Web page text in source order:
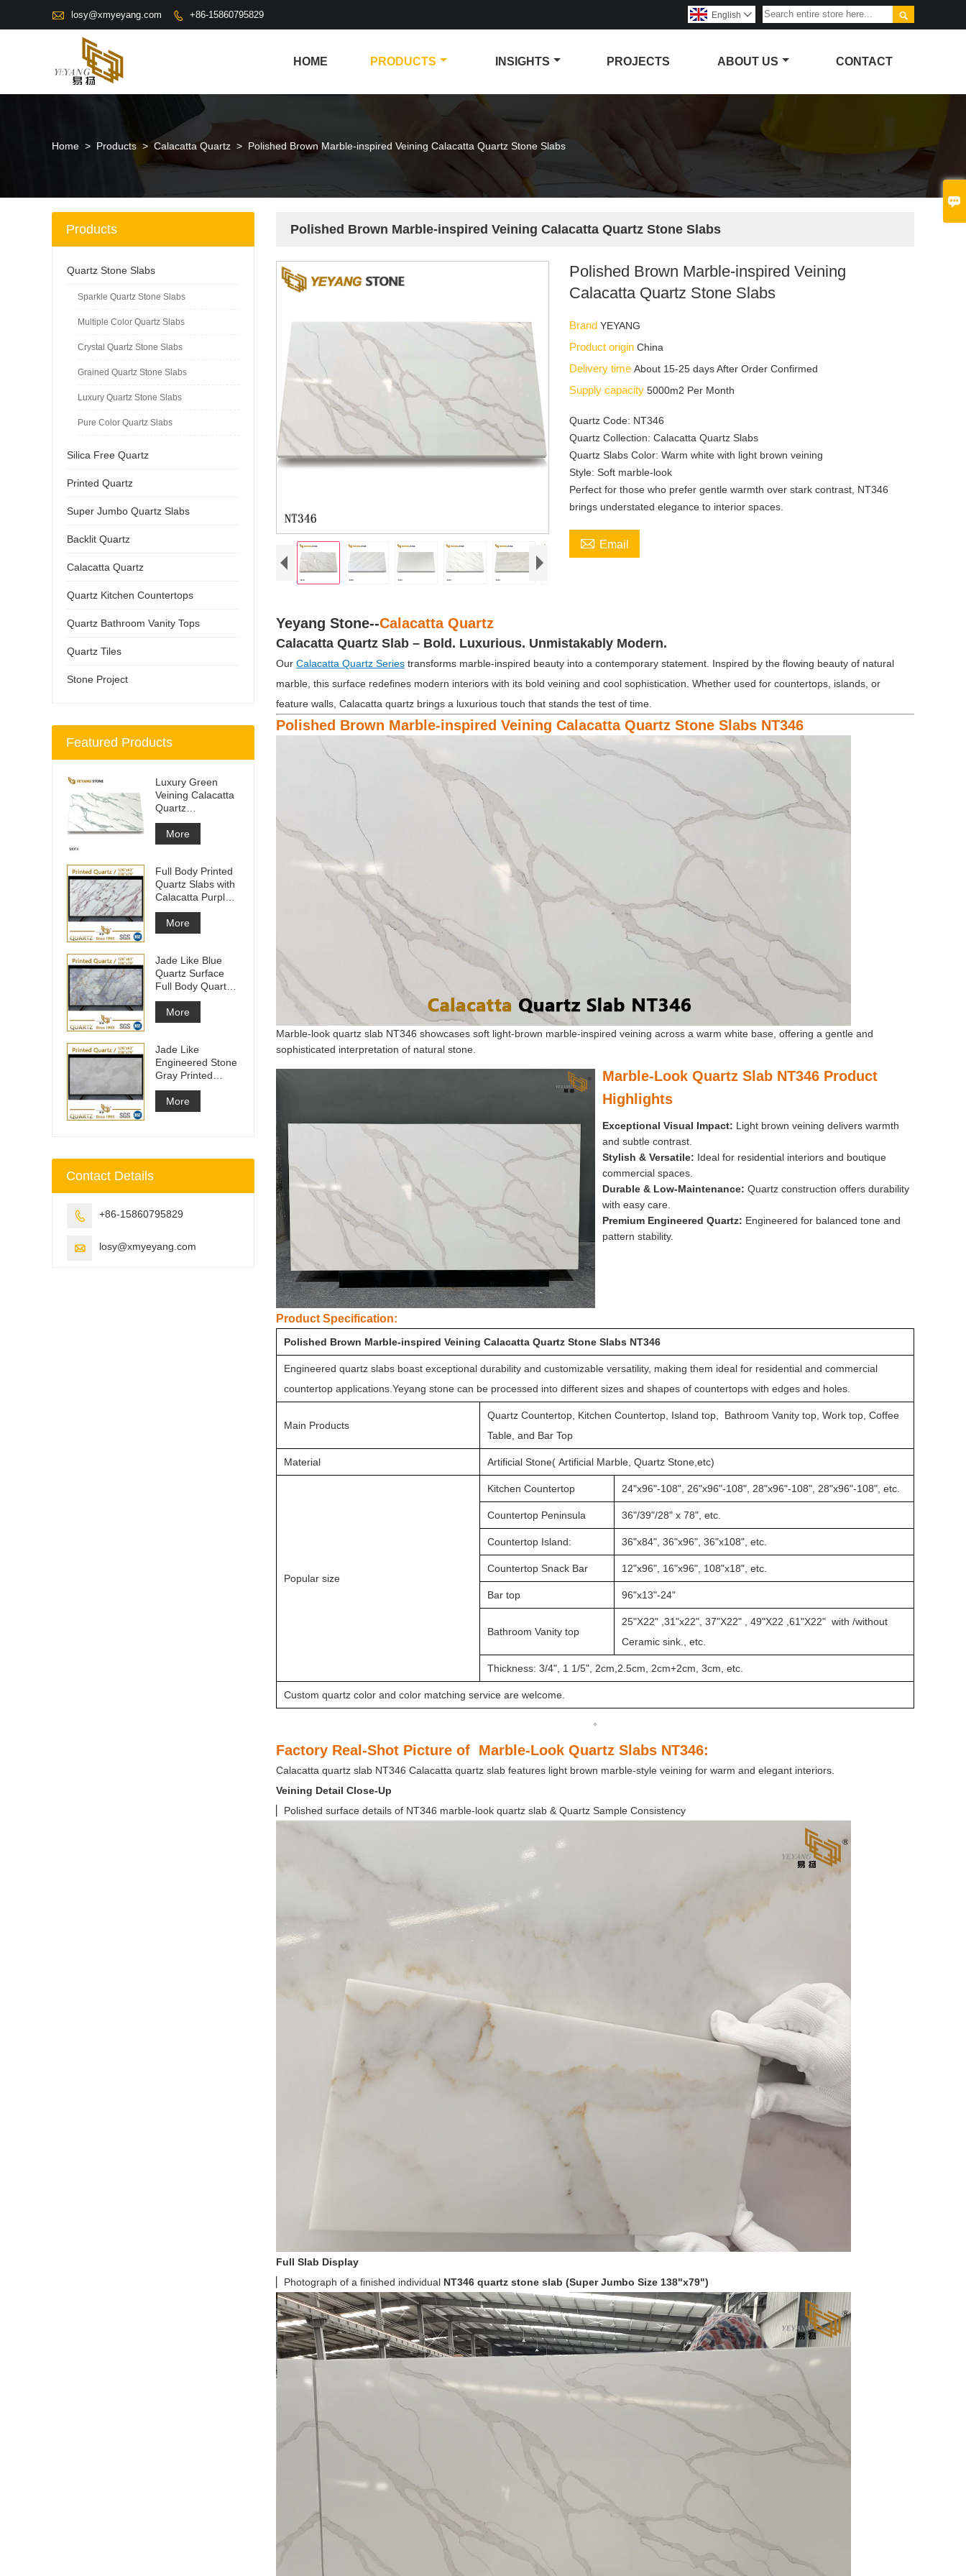

 losy@xmyeyang.com  +86-15860795829 
English 
HOME PRODUCTS INSIGHTS PROJECTS ABOUT US CONTACT
Home > Products > Calacatta Quartz > Polished Brown Marble-inspired Veining Calacatta Quartz Stone Slabs
Polished Brown Marble-inspired Veining Calacatta Quartz Stone Slabs
Polished Brown Marble-inspired Veining
Calacatta Quartz Stone Slabs
BrandYEYANG
Product originChina
Delivery timeAbout 15-25 days After Order Confirmed
Supply capacity5000m2 Per Month
Quartz Code: NT346
Quartz Collection: Calacatta Quartz Slabs
Quartz Slabs Color: Warm white with light brown veining
Style: Soft marble-look
Perfect for those who prefer gentle warmth over stark contrast, NT346
brings understated elegance to interior spaces.
 Email
Yeyang Stone--Calacatta Quartz
Calacatta Quartz Slab – Bold. Luxurious. Unmistakably Modern.
Our Calacatta Quartz Series transforms marble-inspired beauty into a contemporary statement. Inspired by the flowing beauty of natural
marble, this surface redefines modern interiors with its bold veining and cool sophistication. Whether used for countertops, islands, or
feature walls, Calacatta quartz brings a luxurious touch that stands the test of time.
Polished Brown Marble-inspired Veining Calacatta Quartz Stone Slabs NT346
Marble-look quartz slab NT346 showcases soft light-brown marble-inspired veining across a warm white base, offering a gentle and
sophisticated interpretation of natural stone.
Marble-Look Quartz Slab NT346 Product
Highlights
Exceptional Visual Impact: Light brown veining delivers warmth
and subtle contrast.
Stylish & Versatile: Ideal for residential interiors and boutique
commercial spaces.
Durable & Low-Maintenance: Quartz construction offers durability
with easy care.
Premium Engineered Quartz: Engineered for balanced tone and
pattern stability.
Product Specification:
Polished Brown Marble-inspired Veining Calacatta Quartz Stone Slabs NT346
Engineered quartz slabs boast exceptional durability and customizable versatility, making them ideal for residential and commercial
countertop applications.Yeyang stone can be processed into different sizes and shapes of countertops with edges and holes.
Main Products
Quartz Countertop, Kitchen Countertop, Island top, Bathroom Vanity top, Work top, Coffee
Table, and Bar Top
Material Artificial Stone( Artificial Marble, Quartz Stone,etc)
Popular size
Kitchen Countertop 24"x96"-108", 26"x96"-108", 28"x96"-108", 28"x96"-108", etc.
Countertop Peninsula 36"/39"/28" x 78", etc.
Countertop Island: 36"x84", 36"x96", 36"x108", etc.
Countertop Snack Bar 12"x96", 16"x96", 108"x18", etc.
Bar top 96"x13"-24"
Bathroom Vanity top
25"X22" ,31"x22", 37"X22" , 49"X22 ,61"X22" with /without
Ceramic sink., etc.
Thickness: 3/4", 1 1/5", 2cm,2.5cm, 2cm+2cm, 3cm, etc.
Custom quartz color and color matching service are welcome.
Factory Real-Shot Picture of Marble-Look Quartz Slabs NT346:
Calacatta quartz slab NT346 Calacatta quartz slab features light brown marble-style veining for warm and elegant interiors.
Veining Detail Close-Up
▏Polished surface details of NT346 marble-look quartz slab & Quartz Sample Consistency
Full Slab Display
▏Photograph of a finished individual NT346 quartz stone slab (Super Jumbo Size 138"x79")
Products
Quartz Stone Slabs
Sparkle Quartz Stone Slabs
Multiple Color Quartz Slabs
Crystal Quartz Stone Slabs
Grained Quartz Stone Slabs
Luxury Quartz Stone Slabs
Pure Color Quartz Slabs
Silica Free Quartz
Printed Quartz
Super Jumbo Quartz Slabs
Backlit Quartz
Calacatta Quartz
Quartz Kitchen Countertops
Quartz Bathroom Vanity Tops
Quartz Tiles
Stone Project
Featured Products
Luxury Green
Veining Calacatta
Quartz
Engineered
Quartz Wall
More
Full Body Printed
Quartz Slabs with
Calacatta Purple
Veining
More
Jade Like Blue
Quartz Surface
Full Body Quartz
Slabs
More
Jade Like
Engineered Stone
Gray Printed
Quartz Slabs
More
Contact Details
 +86-15860795829
 losy@xmyeyang.com